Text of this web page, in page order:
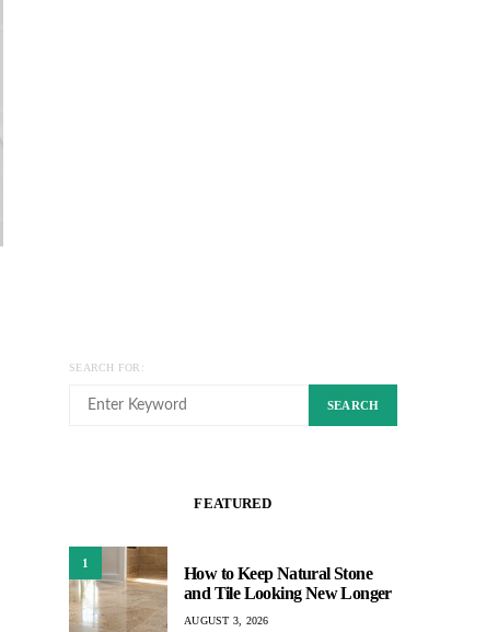
SEARCH FOR:
SEARCH
FEATURED
1
How to Keep Natural Stone
and Tile Looking New Longer
AUGUST 3, 2026